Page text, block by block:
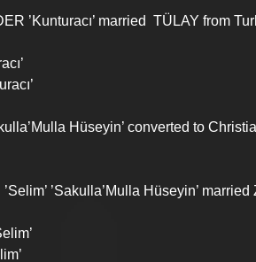
’Kunturacı’ married  TÜLAY from
Hüseyin’ converted to
’Sakulla’Mulla Hüseyin’